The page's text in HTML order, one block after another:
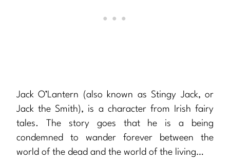
Jack O’Lantern (also known as Stingy Jack, or
Jack the Smith), is a character from Irish fairy
tales. The story goes that he is a being
condemned to wander forever between the
world of the dead and the world of the living…